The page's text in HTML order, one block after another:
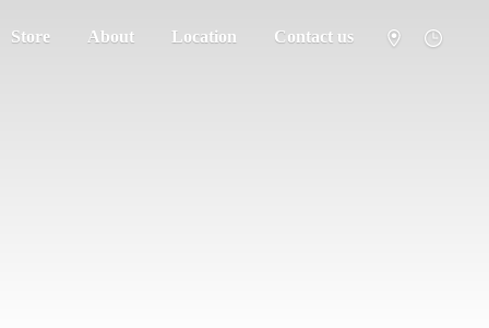
Store About Location Contact us